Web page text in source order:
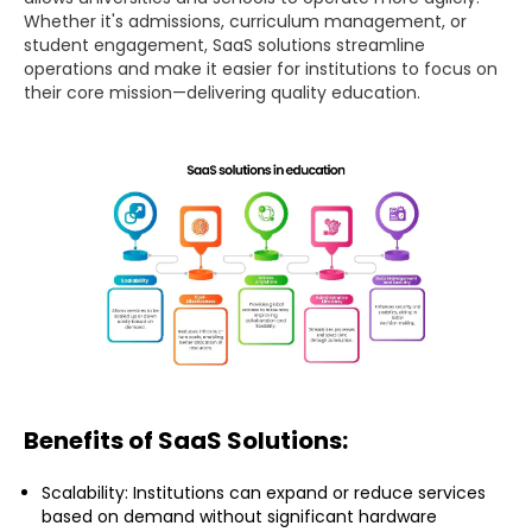
Whether it's admissions, curriculum management, or
student engagement, SaaS solutions streamline
operations and make it easier for institutions to focus on
their core mission—delivering quality education.
Benefits of SaaS Solutions:
Scalability: Institutions can expand or reduce services
based on demand without significant hardware